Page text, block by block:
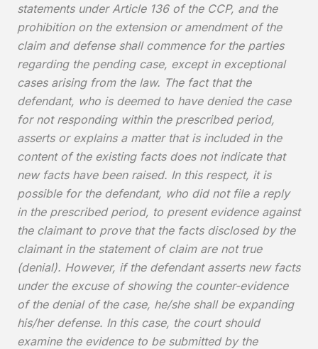
statements under Article 136 of the CCP, and the
prohibition on the extension or amendment of the
claim and defense shall commence for the parties
regarding the pending case, except in exceptional
cases arising from the law. The fact that the
defendant, who is deemed to have denied the case
for not responding within the prescribed period,
asserts or explains a matter that is included in the
content of the existing facts does not indicate that
new facts have been raised. In this respect, it is
possible for the defendant, who did not file a reply
in the prescribed period, to present evidence against
the claimant to prove that the facts disclosed by the
claimant in the statement of claim are not true
(denial). However, if the defendant asserts new facts
under the excuse of showing the counter-evidence
of the denial of the case, he/she shall be expanding
his/her defense. In this case, the court should
examine the evidence to be submitted by the